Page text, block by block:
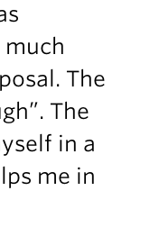
The
The
in a
me in